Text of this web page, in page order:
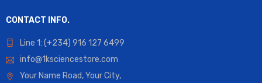
CONTACT INFO.
Line 1: (+234) 916 127 6499
info@1ksciencestore.com
Your Name Road, Your City,